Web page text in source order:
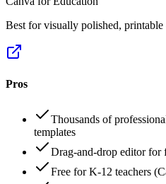
Best for visually polished, printable
Pros
Thousands of
templates
Drag-and-drop editor for
Free for K-12 teachers